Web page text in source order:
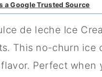
a Google Trusted Source
de leche Ice
This no-churn ice
Perfect when